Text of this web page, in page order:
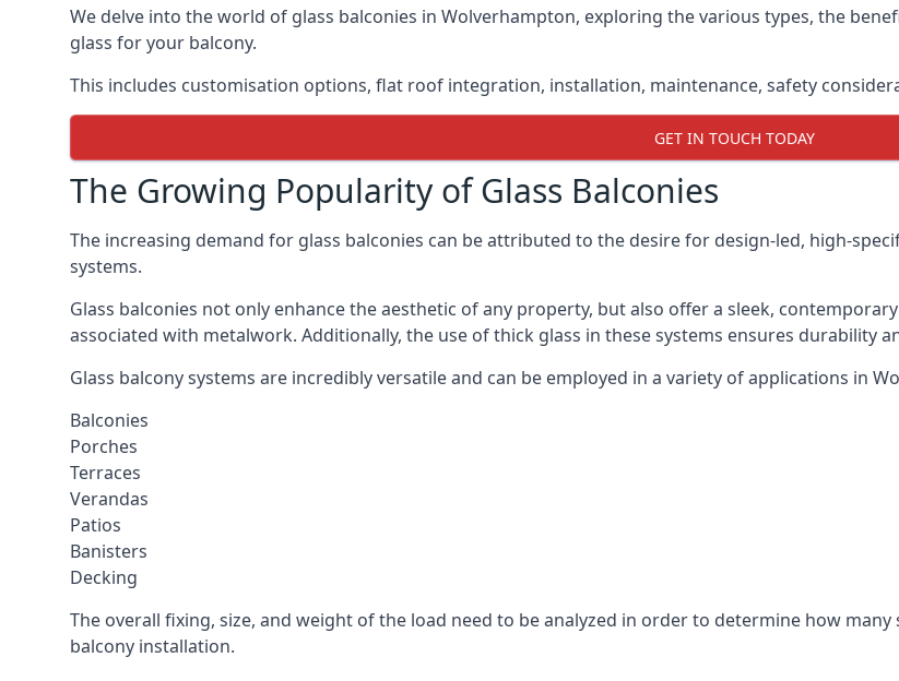
We delve into the world of glass balconies in Wolverhampton, exploring the various types, the
glass for your balcony.
This includes customisation options, flat roof integration, installation, maintenance, safety
GET IN TOUCH TODAY
The Growing Popularity of Glass Balconies
The increasing demand for glass balconies can be attributed to the desire for design-led, high-
systems.
Glass balconies not only enhance the aesthetic of any property, but also offer a sleek,
associated with metalwork. Additionally, the use of thick glass in these systems ensures durability
Glass balcony systems are incredibly versatile and can be employed in a variety of applications in
Balconies
Porches
Terraces
Verandas
Patios
Banisters
Decking
The overall fixing, size, and weight of the load need to be analyzed in order to determine how
balcony installation.